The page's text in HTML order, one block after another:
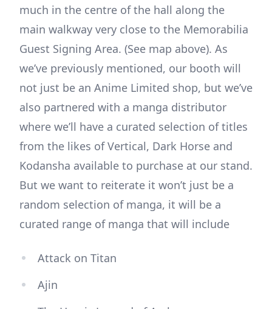
much in the centre of the hall along the
main walkway very close to the Memorabilia
Guest Signing Area. (See map above). As
we’ve previously mentioned, our booth will
not just be an Anime Limited shop, but we’ve
also partnered with a manga distributor
where we’ll have a curated selection of titles
from the likes of Vertical, Dark Horse and
Kodansha available to purchase at our stand.
But we want to reiterate it won’t just be a
random selection of manga, it will be a
curated range of manga that will include
Attack on Titan
Ajin